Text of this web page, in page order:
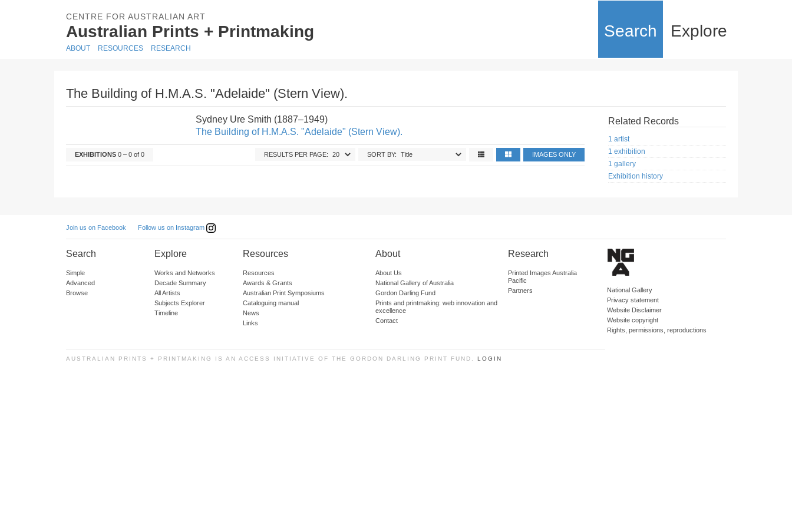
CENTRE FOR AUSTRALIAN ART
Australian Prints + Printmaking Search Explore
ABOUT RESOURCES RESEARCH
The Building of H.M.A.S. "Adelaide" (Stern View).
Sydney Ure Smith (1887–1949)
The Building of H.M.A.S. "Adelaide" (Stern View).
EXHIBITIONS 0 – 0 of 0 IMAGES ONLY
SORT BY:
RESULTS PER PAGE:
Related Records
1 artist
1 exhibition
1 gallery
Exhibition history
Join us on Facebook Follow us on Instagram
Search
Simple
Advanced
Browse
Explore
Works and Networks
Decade Summary
All Artists
Subjects Explorer
Timeline
Resources
Resources
Awards & Grants
Australian Print Symposiums
Cataloguing manual
News
Links
About
About Us
National Gallery of Australia
Gordon Darling Fund
Prints and printmaking: web innovation and
excellence
Contact
Research
Printed Images Australia
Pacific
Partners
National Gallery
Privacy statement
Website Disclaimer
Website copyright
Rights, permissions, reproductions
AUSTRALIAN PRINTS + PRINTMAKING IS AN ACCESS INITIATIVE OF THE GORDON DARLING PRINT FUND. LOGIN